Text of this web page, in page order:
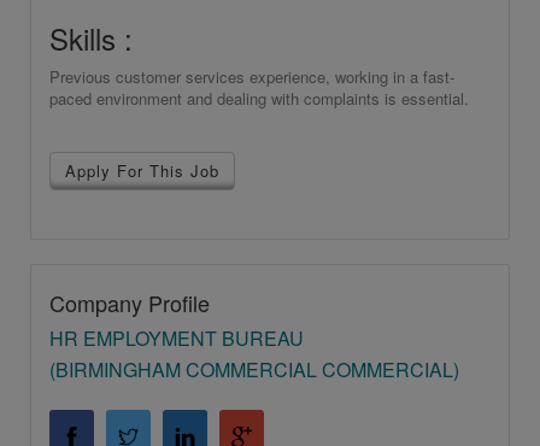
Skills :
Previous customer services experience, working in a fast-
paced environment and dealing with complaints is essential.
Apply For This Job
Company Profile
HR EMPLOYMENT BUREAU
(BIRMINGHAM COMMERCIAL COMMERCIAL)